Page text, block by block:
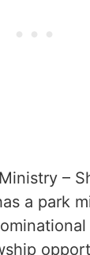
–
a park